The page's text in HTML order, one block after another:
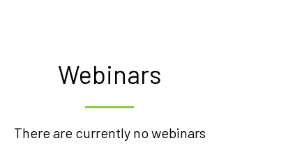
Webinars
There are currently no webinars